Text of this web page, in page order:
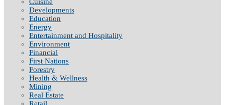
Developments
Education
Energy
Entertainment and Hospitality
Environment
Financial
First Nations
Forestry
Health & Wellness
Mining
Real Estate